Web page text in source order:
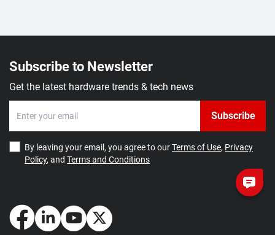
Subscribe to Newsletter
Get the latest hardware trends & tech news
Subscribe
By leaving your email, you agree to ourTerms of Use, Privacy
Policy, and Terms and Conditions